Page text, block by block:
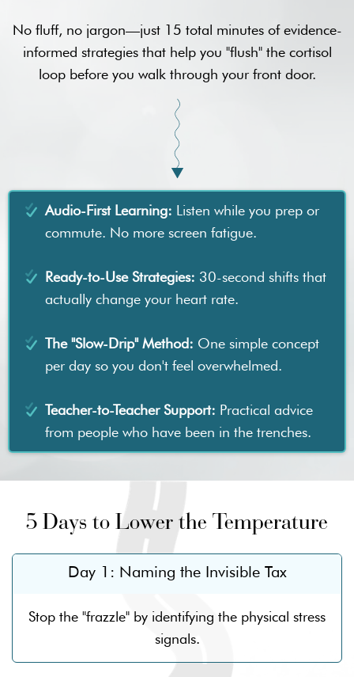
No fluff, no jargon—just 15 total minutes of evidence-
informed strategies that help you "flush" the cortisol
loop before you walk through your front door.
Audio-First Learning: Listen while you prep or
commute. No more screen fatigue.
Ready-to-Use Strategies: 30-second shifts that
actually change your heart rate.
The "Slow-Drip" Method: One simple concept
per day so you don't feel overwhelmed.
Teacher-to-Teacher Support: Practical advice
from people who have been in the trenches.
5 Days to Lower the Temperature
Day 1: Naming the Invisible Tax
Stop the "frazzle" by identifying the physical stress
signals.